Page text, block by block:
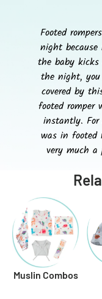
Footed
night
the baby
the night,
covered by
footed romper
instantly.
was in footed
very much
Muslin Combos